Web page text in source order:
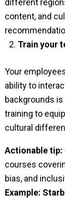
different
content, and
Train your
Your
ability to
backgrounds
training to
cultural
Actionable tip:
courses
bias, and
Example: